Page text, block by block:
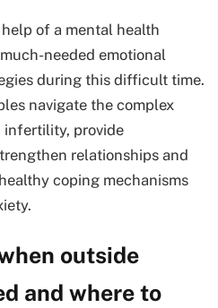
of a mental health
needed emotional
during this difficult time.
navigate the complex
infertility, provide
relationships and
coping mechanisms
outside
and where to